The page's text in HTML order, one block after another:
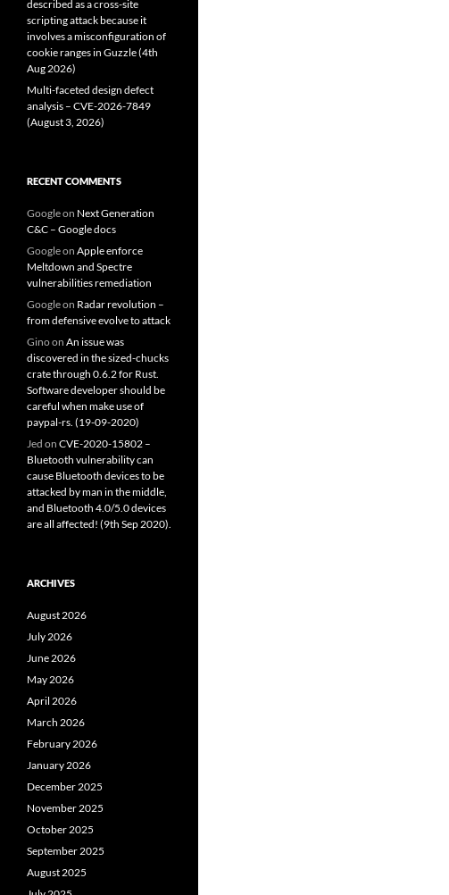
described as a cross-site
scripting attack because it
involves a misconfiguration of
cookie ranges in Guzzle (4th
Aug 2026)
Multi-faceted design defect
analysis – CVE-2026-7849
(August 3, 2026)
RECENT COMMENTS
Googleon Next Generation
C&C – Google docs
Googleon Apple enforce
Meltdown and Spectre
vulnerabilities remediation
Googleon Radar revolution –
from defensive evolve to attack
Ginoon An issue was
discovered in the sized-chucks
crate through 0.6.2 for Rust.
Software developer should be
careful when make use of
paypal-rs. (19-09-2020)
Jed on CVE-2020-15802 –
Bluetooth vulnerability can
cause Bluetooth devices to be
attacked by man in the middle,
and Bluetooth 4.0/5.0 devices
are all affected! (9th Sep 2020).
ARCHIVES
August 2026
July 2026
June 2026
May 2026
April 2026
March 2026
February 2026
January 2026
December 2025
November 2025
October 2025
September 2025
August 2025